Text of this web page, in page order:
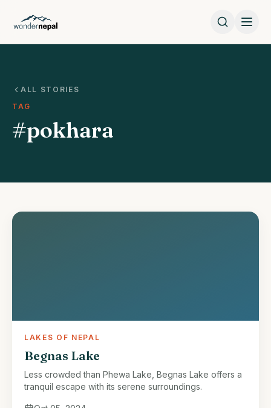
ALL STORIES
TAG
#pokhara
LAKES OF NEPAL
Begnas Lake
Less crowded than Phewa Lake, Begnas Lake offers a
tranquil escape with its serene surroundings.